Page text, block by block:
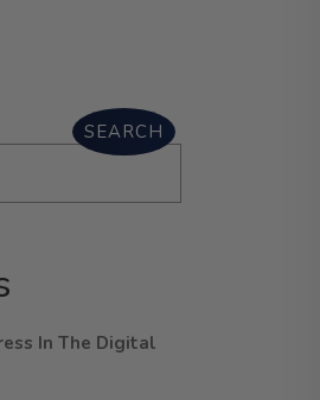
SEARCH
In The Digital